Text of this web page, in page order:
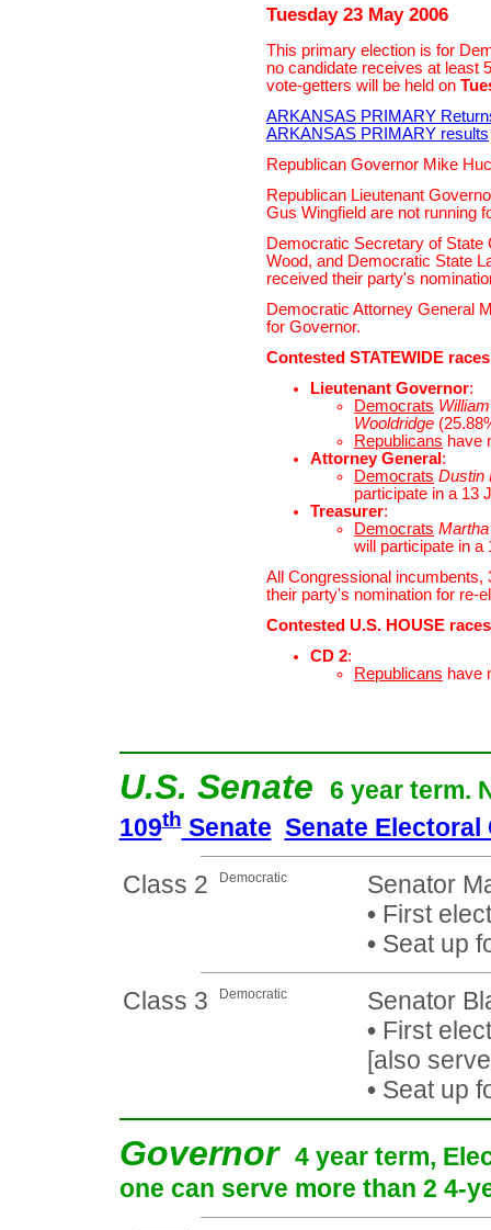
Tuesday 23 May 2006
This primary election is for
no candidate receives at least
vote-getters will be held on
ARKANSAS PRIMARY
ARKANSAS PRIMARY results
Republican Governor Mike
Republican Lieutenant
Gus Wingfield are not running
Democratic Secretary of
Wood, and Democratic State
received their party's
Democratic Attorney General
for Governor.
Contested STATEWIDE races
Lieutenant Governor:
Democrats
Wooldridge
Republicans have
Attorney General :
Democrats Dustin
participate in a 13
Treasurer:
Democrats
will participate in a
All Congressional
their party's nomination for re-
Contested U.S. HOUSE races
CD 2:
Republicans have
U.S. Senate
6 year term.
109thSenate Senate Electoral
Class 2 Democratic
Senator
•First
•Seat up
Class 3
Democratic
Senator
•First
[also
•Seat up
Governor 4 year term,
one can serve more than 2 4-